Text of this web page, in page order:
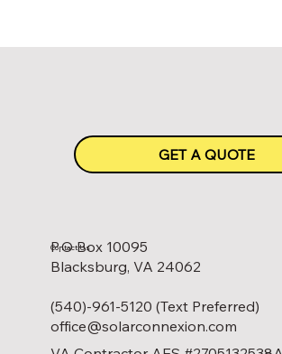
GET A QUOTE
P.O Box 10095
Blacksburg, VA 24062
(540)-961-5120 (Text Preferred)
office@solarconnexion.com
Contact Us